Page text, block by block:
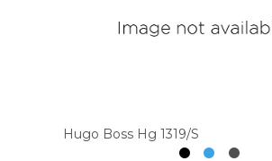
Hugo Boss Hg 1319/S